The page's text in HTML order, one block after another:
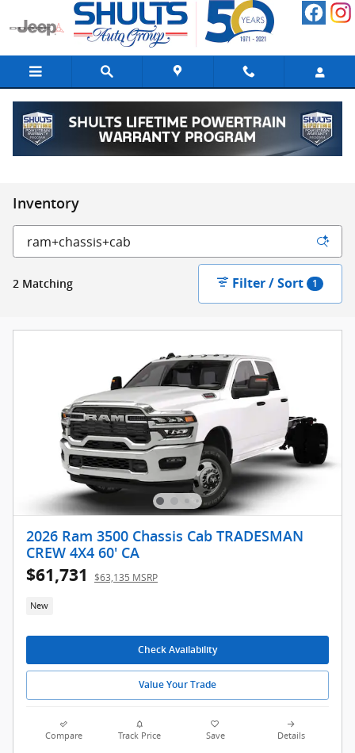
Skip to main content
Inventory
2 Matching Filter / Sort 1
2026 Ram 3500 Chassis Cab TRADESMAN
CREW 4X4 60' CA
$61,731 $63,135 MSRP
New
Check Availability
Value Your Trade
Compare Track Price Save Details